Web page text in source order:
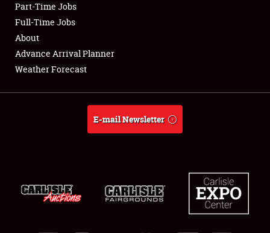
Club Relations
Full-Time Jobs
About
Part-Time Jobs
Full-Time Jobs
About
Advance Arrival Planner
Weather Forecast
E-mail Newsletter